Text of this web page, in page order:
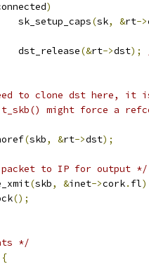
)
			sk_setup_caps
(sk, &rt->
			dst_release
(&rt->dst);
to clone dst here, it
might force a
(skb, &rt->dst);
packet to IP for output */
(skb, &inet->cork. fl
();
*/
{